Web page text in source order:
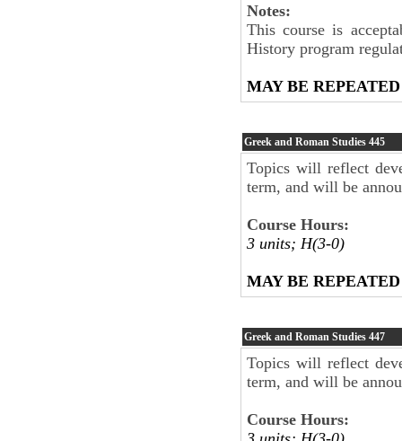
Notes:
This course is
History program
MAY BE
Greek and Roman Studies 445
Topics will reflect
term, and will be
Course Hours:
3 units; H(3-0)
MAY BE
Greek and Roman Studies 447
Topics will reflect
term, and will be
Course Hours: